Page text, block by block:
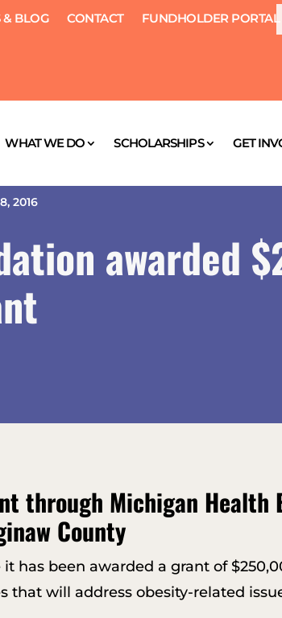
& BLOG CONTACT FUNDHOLDER PORTAL
WHAT WE DO SCHOLARSHIPS GET
2016
awarded
through Michigan Health
County
has been awarded a grant of
will address obesity-related